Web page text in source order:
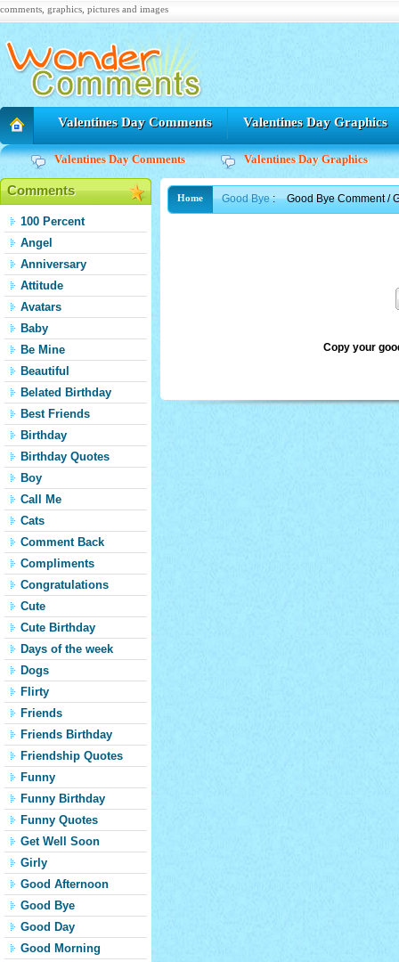
comments, graphics, pictures and images
Valentines Day Comments Valentines Day Graphics
Valentines Day Comments Valentines Day Graphics
Comments
100 Percent
Angel
Anniversary
Attitude
Avatars
Baby
Be Mine
Beautiful
Belated Birthday
Best Friends
Birthday
Birthday Quotes
Boy
Call Me
Cats
Comment Back
Compliments
Congratulations
Cute
Cute Birthday
Days of the week
Dogs
Flirty
Friends
Friends Birthday
Friendship Quotes
Funny
Funny Birthday
Funny Quotes
Get Well Soon
Girly
Good Afternoon
Good Bye
Good Day
Good Morning
Home Good Bye: Good Bye Comment /
Copy your